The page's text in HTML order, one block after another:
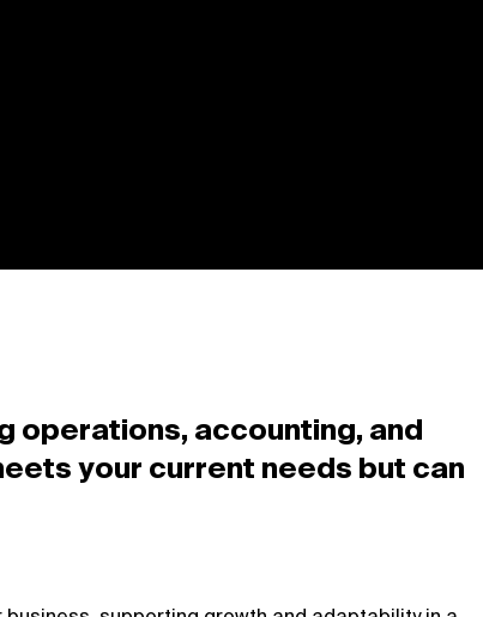
operations, accounting, and
your current needs but can